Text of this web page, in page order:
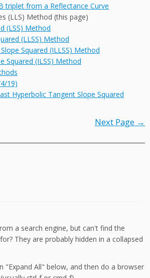
triplet from a Reflectance Curve
(LLS) Method (this page)
(LSS) Method
(LLSS) Method
Squared (ILLSS) Method
Squared (ILSS) Method
19)
Hyperbolic Tangent Slope Squared
Next Page →
a search engine, but can't find the
They are probably hidden in a collapsed
"Expand All" below, and then do a browser